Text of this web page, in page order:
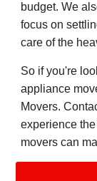
budget. We
focus on
care of the
So if you're
appliance
Movers.
experience
movers can